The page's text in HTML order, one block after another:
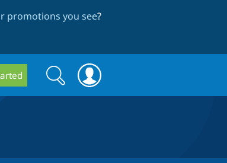
promotions you see?
Search
form
Search